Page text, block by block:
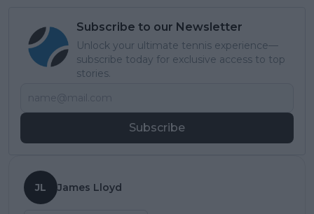
Subscribe to our Newsletter
Unlock your ultimate tennis experience—
subscribe today for exclusive access to top
stories.
Subscribe
JL James Lloyd